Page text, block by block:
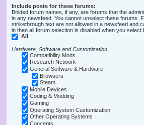
Include posts for these forums:
Bolded forum names, if any, are forums that the
in any newsfeed. You cannot unselect these forums.
strikethrough text are not allowed in a newsfeed and
in then all forum selection is disabled when you select
All
Hardware, Software and Customization
Compatibility Mods
Research Network
General Software & Hardware
Browsers
Steam
Mobile Devices
Coding & Modding
Gaming
Operating System Customization
Other Operating Systems
Concepts